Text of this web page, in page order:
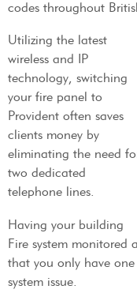
codes throughout
Utilizing the latest
wireless and IP
technology, switching
your fire panel to
Provident often saves
clients money by
eliminating the need
two dedicated
telephone lines.
Having your building
Fire system monitored
that you only have
system issue.